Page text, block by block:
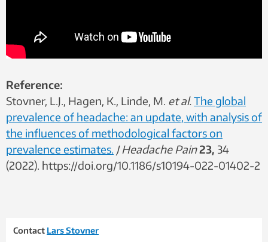
Reference:
Stovner, L.J., Hagen, K., Linde, M. et al.The global
prevalence of headache: an update, with analysis of
the influences of methodological factors on
prevalence estimates. J Headache Pain23, 34
(2022). https://doi.org/10.1186/s10194-022-01402-2
Contact Lars Stovner